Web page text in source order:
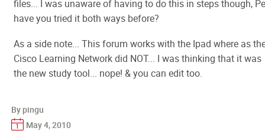
files... I was unaware of having to do this in steps though,
have you tried it both ways before?
As a side note... This forum works with the Ipad where as
Cisco Learning Network did NOT... I was thinking that it was
the new study tool... nope! & you can edit too.
By pingu
May 4, 2010